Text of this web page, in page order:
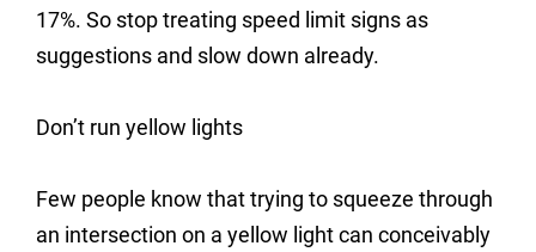
17%. So stop treating speed limit signs as
suggestions and slow down already.
Don’t run yellow lights
Few people know that trying to squeeze through
an intersection on a yellow light can conceivably